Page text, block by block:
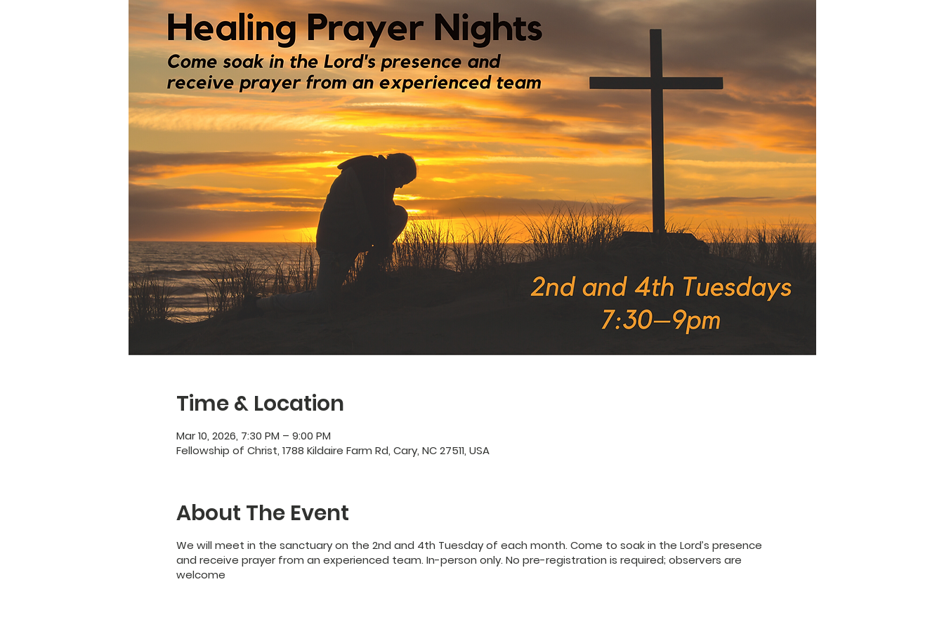
Time & Location
Mar 10, 2026, 7:30 PM – 9:00 PM
Fellowship of Christ, 1788 Kildaire Farm Rd, Cary, NC 27511, USA
About The Event
We will meet in the sanctuary on the 2nd and 4th Tuesday of each month. Come to soak in the Lord’s presence
and receive prayer from an experienced team. In-person only. No pre-registration is required; observers are
welcome